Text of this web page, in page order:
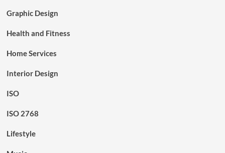
Graphic Design
Health and Fitness
Home Services
Interior Design
ISO
ISO 2768
Lifestyle